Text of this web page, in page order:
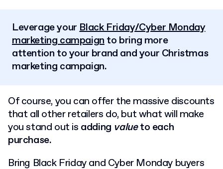
Leverage yourBlack Friday/Cyber Monday
marketing campaignto bring more
attention to your brand and your Christmas
marketing campaign.
Of course, you can offer the massive discounts
that all other retailers do, but what will make
you stand out is adding valueto each
purchase.
Bring Black Friday and Cyber Monday buyers